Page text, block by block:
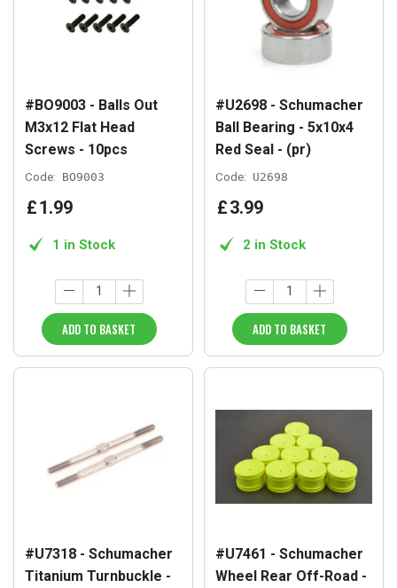
#BO9003 - Balls Out
M3x12 Flat Head
Screws - 10pcs
Code: BO9003
£1.99
1 in Stock
ADD TO BASKET
#U2698 - Schumacher
Ball Bearing - 5x10x4
Red Seal - (pr)
Code: U2698
£3.99
2 in Stock
ADD TO BASKET
#U7318 - Schumacher
Titanium Turnbuckle -
#U7461 - Schumacher
Wheel Rear Off-Road -